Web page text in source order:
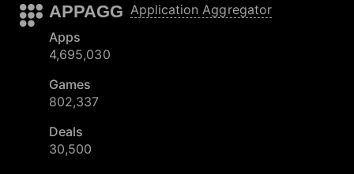
APPAGG Application Aggregator
Apps
4,695,030
Games
802,337
Deals
30,500